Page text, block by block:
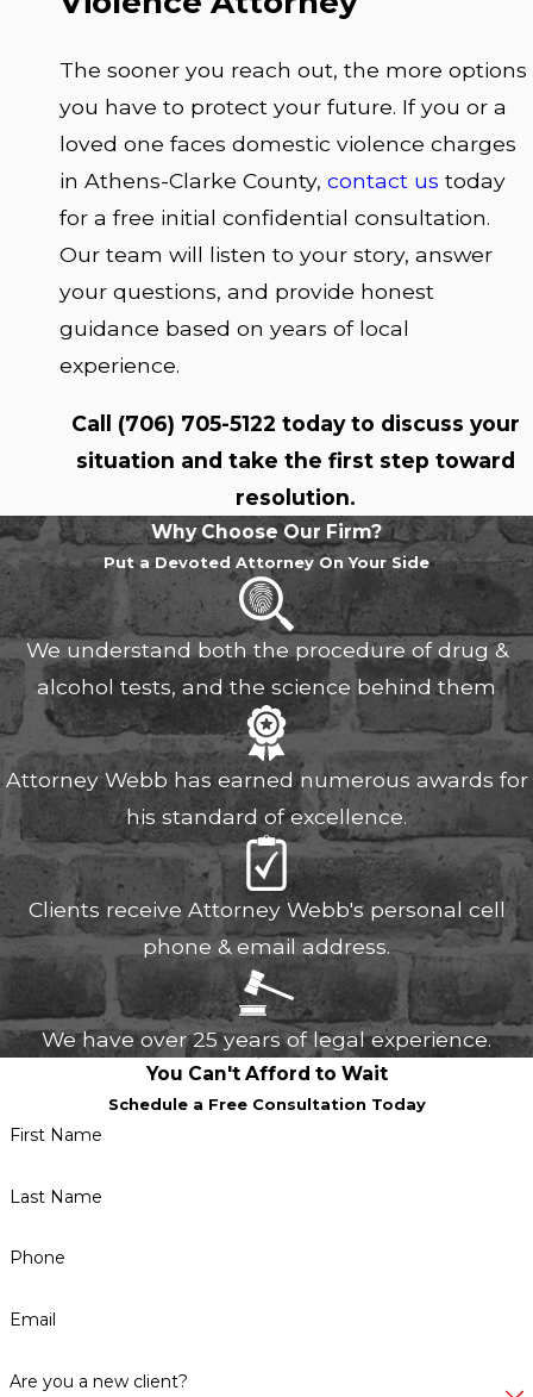
The sooner you reach out, the more options
you have to protect your future. If you or a
loved one faces domestic violence charges
in Athens-Clarke County, contact us today
for a free initial confidential consultation.
Our team will listen to your story, answer
your questions, and provide honest
guidance based on years of local
experience.
Call (706) 705-5122 today to discuss your
situation and take the first step toward
resolution.
Why Choose Our Firm?
Put a Devoted Attorney On Your Side
We understand both the procedure of drug &
alcohol tests, and the science behind them
Attorney Webb has earned numerous awards for
his standard of excellence.
Clients receive Attorney Webb's personal cell
phone & email address.
We have over 25 years of legal experience.
You Can't Afford to Wait
Schedule a Free Consultation Today
First Name
Last Name
Phone
Email
Are you a new client?